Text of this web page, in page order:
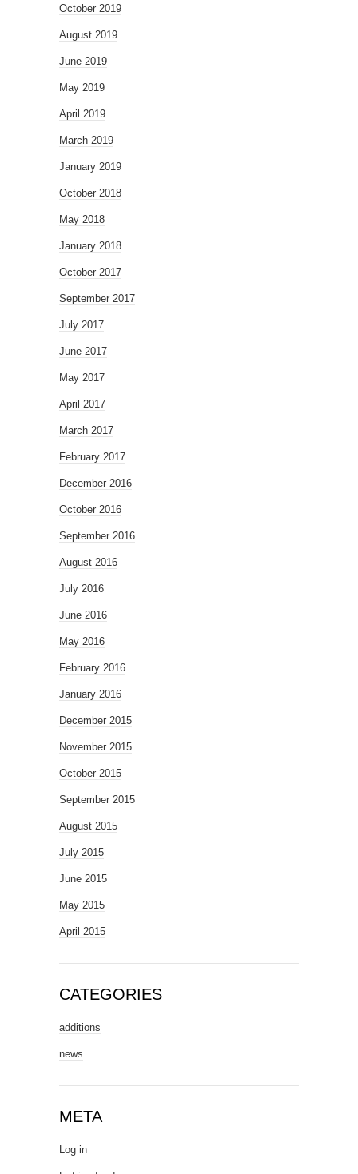
October 2019
August 2019
June 2019
May 2019
April 2019
March 2019
January 2019
October 2018
May 2018
January 2018
October 2017
September 2017
July 2017
June 2017
May 2017
April 2017
March 2017
February 2017
December 2016
October 2016
September 2016
August 2016
July 2016
June 2016
May 2016
February 2016
January 2016
December 2015
November 2015
October 2015
September 2015
August 2015
July 2015
June 2015
May 2015
April 2015
CATEGORIES
additions
news
META
Log in